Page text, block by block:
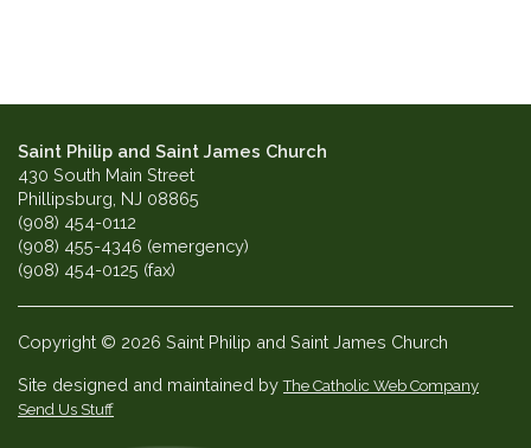
Saint Philip and Saint James Church
430 South Main Street
Phillipsburg, NJ 08865
(908) 454-0112
(908) 455-4346 (emergency)
(908) 454-0125 (fax)
Copyright © 2026 Saint Philip and Saint James Church
Site designed and maintained byThe Catholic Web Company
Send Us Stuff